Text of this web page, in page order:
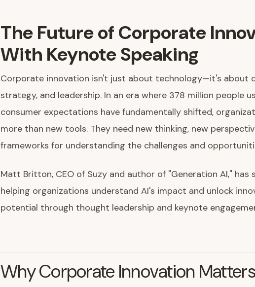
The Future of Corporate
With Keynote Speaking
Corporate innovation isn't just about technology—it's about
strategy, and leadership. In an era where 378 million people
consumer expectations have fundamentally shifted,
more than new tools. They need new thinking, new
frameworks for understanding the challenges and
Matt Britton, CEO of Suzy and author of "Generation AI," has
helping organizations understand AI's impact and unlock
potential through thought leadership and keynote
Why Corporate Innovation